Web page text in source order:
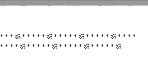
* * ॐ * * * * * ॐ * * * * * ॐ * * * * * ॐ * * * *
* * * ॐ * * * * * ॐ * * * * * ॐ * * * * * ॐ